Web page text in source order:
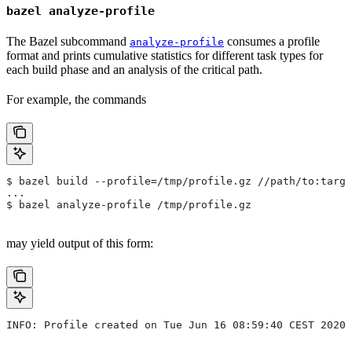
bazel analyze-profile
The Bazel subcommand analyze-profile consumes a profile
format and prints cumulative statistics for different task types for
each build phase and an analysis of the critical path.
For example, the commands
$ bazel build --profile=/tmp/profile.gz //path/
...
$ bazel analyze-profile /tmp/profile.gz
may yield output of this form:
INFO: Profile created on Tue Jun 16 08:59:40 CEST 2020,